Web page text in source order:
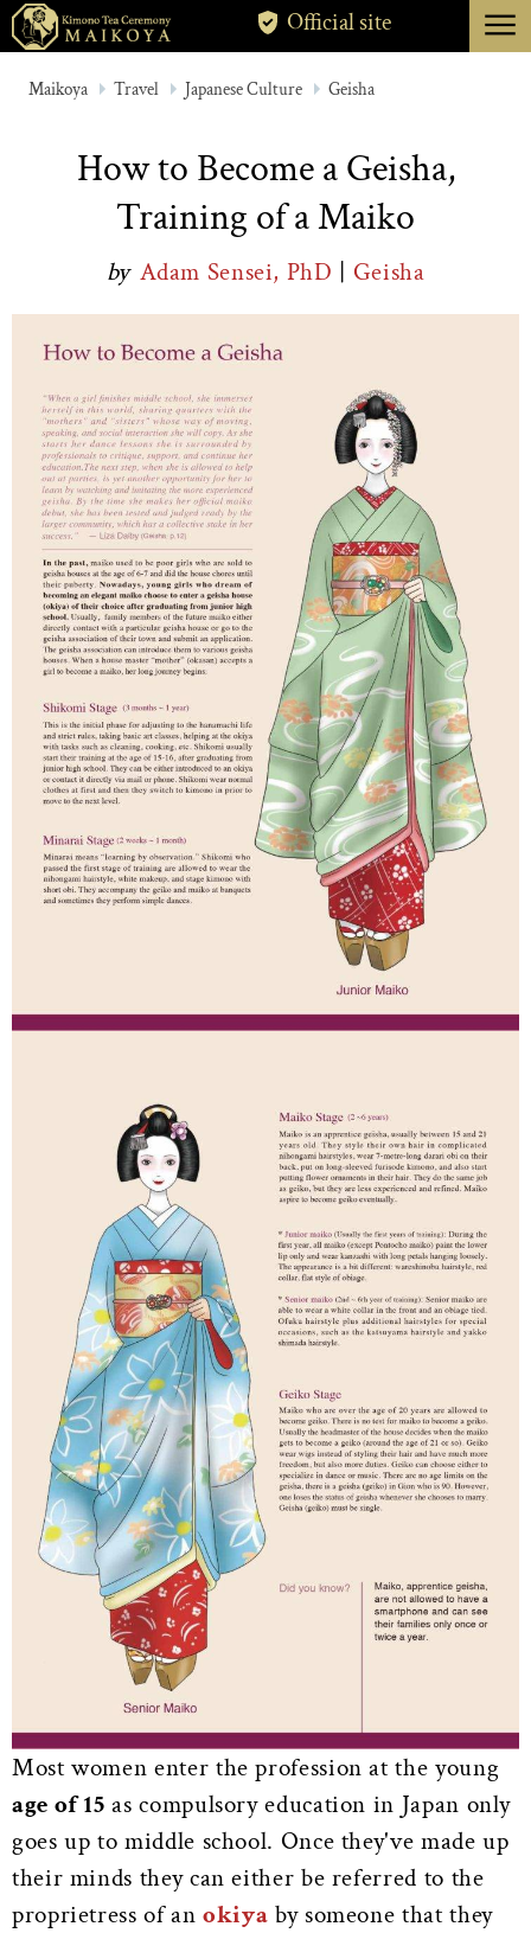
TOKYO
ABOUT
CANCELLATION
Official site menu
Maikoya Travel Japanese Culture Geisha
How to Become a Geisha,
Training of a Maiko
by Adam Sensei, PhD | Geisha
Most women enter the profession at the young
age of 15 as compulsory education in Japan only
goes up to middle school. Once they've made up
their minds they can either be referred to the
proprietress of anokiya by someone that they